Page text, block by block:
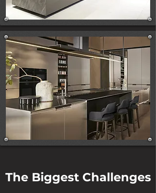
The Biggest Challenges